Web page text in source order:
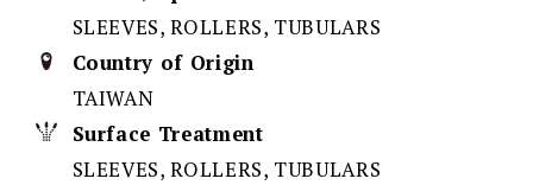
SLEEVES, ROLLERS, TUBULARS
Country of Origin
TAIWAN
Surface Treatment
SLEEVES, ROLLERS, TUBULARS